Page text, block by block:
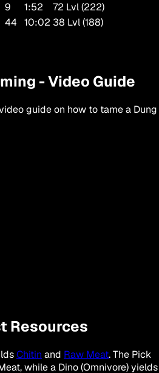
9 1:52
72 Lvl (222)
44 10:02 38 Lvl (188)
-Video Guide
guide on how to tame a Dung
Resources
Chitin and Raw Meat. The Pick
while a Dino (Omnivore) yields